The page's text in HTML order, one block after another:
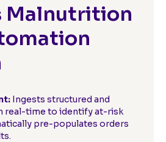
Malnutrition
Ingests structured and
real-time to identify at-risk
pre-populates orders